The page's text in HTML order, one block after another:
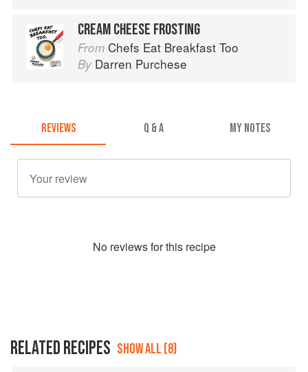
CREAM CHEESE FROSTING
From Chefs Eat Breakfast Too
By Darren Purchese
REVIEWS Q & A MY NOTES
No reviews for this recipe
RELATED RECIPES SHOW ALL (8)